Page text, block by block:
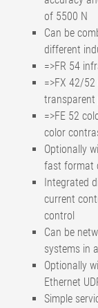
of 5500 N
Can be
different
=>FR 54
=>FX 42/
transparent
=>FE 52
color
Optionally
fast format
Integrated
current
control
Can be
systems in
Optionally
Ethernet
Simple